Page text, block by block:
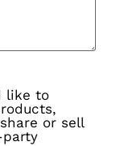
like to
or sell